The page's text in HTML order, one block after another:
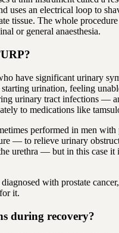
uses an electrical loop to
tissue. The whole
or general anaesthesia.
have significant urinary
urination, feeling
urinary tract infections —
to medications like
performed in men with
— to relieve urinary
urethra — but in this case it
with prostate
it.
during recovery?